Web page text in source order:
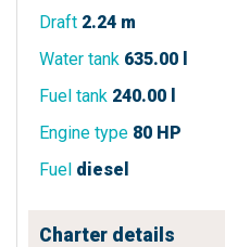
Draft 2.24 m
Water tank 635.00 l
Fuel tank 240.00 l
Engine type 80 HP
Fuel diesel
Charter details